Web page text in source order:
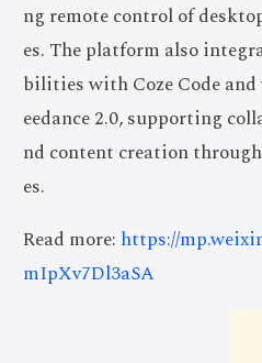
ng remote control of
es. The platform also
bilities with Coze Code
eedance 2.0, supporting
nd content creation
es.
Read more: https://
mIpXv7Dl3aSA